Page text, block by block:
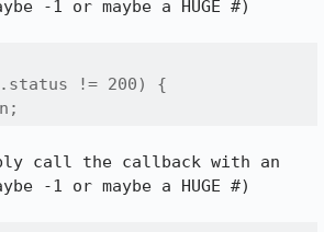
-1 or maybe a HUGE #)
!= 200) {
call the callback with an
-1 or maybe a HUGE #)